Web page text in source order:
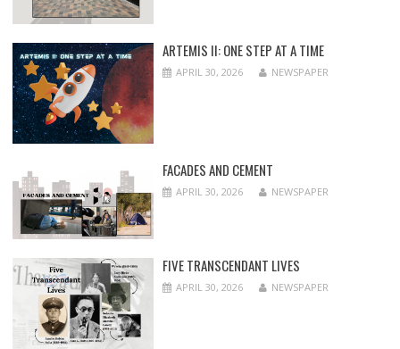
ARTEMIS II: ONE STEP AT A TIME
APRIL 30, 2026 NEWSPAPER
FACADES AND CEMENT
APRIL 30, 2026 NEWSPAPER
FIVE TRANSCENDANT LIVES
APRIL 30, 2026 NEWSPAPER